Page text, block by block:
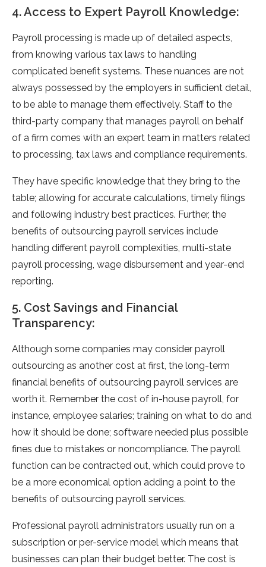
4. Access to Expert Payroll Knowledge:
Payroll processing is made up of detailed aspects,
from knowing various tax laws to handling
complicated benefit systems. These nuances are not
always possessed by the employers in sufficient detail,
to be able to manage them effectively. Staff to the
third-party company that manages payroll on behalf
of a firm comes with an expert team in matters related
to processing, tax laws and compliance requirements.
They have specific knowledge that they bring to the
table; allowing for accurate calculations, timely filings
and following industry best practices. Further, the
benefits of outsourcing payroll services include
handling different payroll complexities, multi-state
payroll processing, wage disbursement and year-end
reporting.
5. Cost Savings and Financial
Transparency:
Although some companies may consider payroll
outsourcing as another cost at first, the long-term
financial benefits of outsourcing payroll services are
worth it. Remember the cost of in-house payroll, for
instance, employee salaries; training on what to do and
how it should be done; software needed plus possible
fines due to mistakes or noncompliance. The payroll
function can be contracted out, which could prove to
be a more economical option adding a point to the
benefits of outsourcing payroll services.
Professional payroll administrators usually run on a
subscription or per-service model which means that
businesses can plan their budget better. The cost is